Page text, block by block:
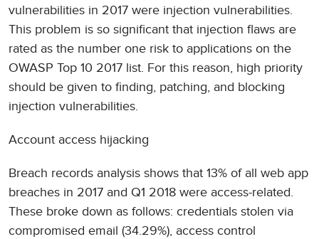
vulnerabilities in 2017 were injection vulnerabilities.
This problem is so significant that injection flaws are
rated as the number one risk to applications on the
OWASP Top 10 2017 list. For this reason, high priority
should be given to finding, patching, and blocking
injection vulnerabilities.
Account access hijacking
Breach records analysis shows that 13% of all web app
breaches in 2017 and Q1 2018 were access-related.
These broke down as follows: credentials stolen via
compromised email (34.29%), access control